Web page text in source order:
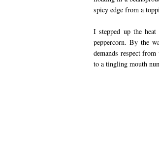
spicy edge from a
I stepped up the
peppercorn. By the
demands respect
to a tingling mouth